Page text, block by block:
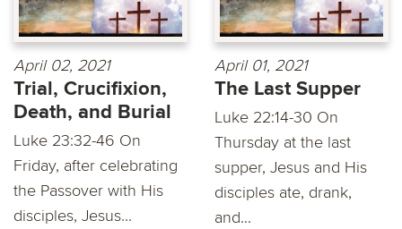
April 02, 2021
Trial, Crucifixion,
Death, and Burial
Luke 23:32-46 On
Friday, after celebrating
the Passover with His
disciples, Jesus...
April 01, 2021
The Last Supper
Luke 22:14-30 On
Thursday at the last
supper, Jesus and His
disciples ate, drank,
and...